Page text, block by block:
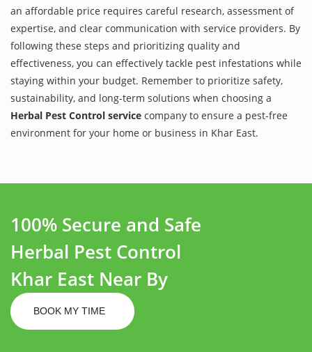
an affordable price requires careful research, assessment of
expertise, and clear communication with service providers. By
following these steps and prioritizing quality and
effectiveness, you can effectively tackle pest infestations while
staying within your budget. Remember to prioritize safety,
sustainability, and long-term solutions when choosing a
Herbal Pest Control service company to ensure a pest-free
environment for your home or business in Khar East.
100% Secure and Safe
Herbal Pest Control
Khar East Near By
BOOK MY TIME